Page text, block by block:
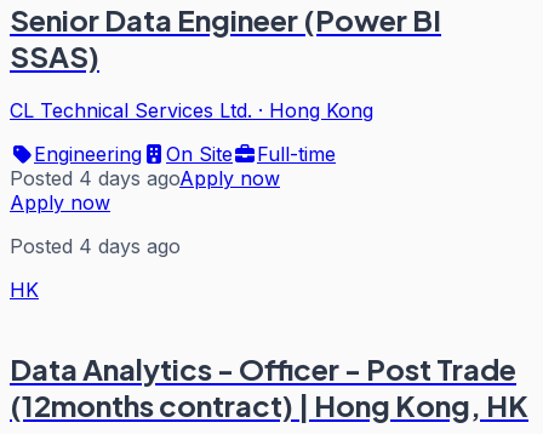
Senior Data Engineer (Power BI
SSAS)
CL Technical Services Ltd. · Hong Kong
Engineering
On Site
Full-time
Posted 4 days agoApply now
Apply now
Posted 4 days ago
HK
Data Analytics - Officer - Post Trade
(12months contract) | Hong Kong, HK